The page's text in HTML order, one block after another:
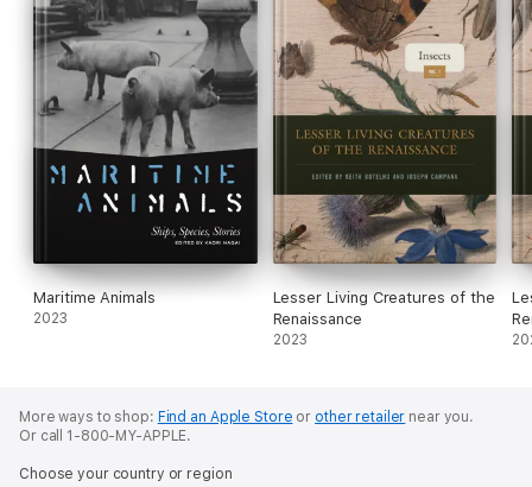
Maritime Animals
2023
Lesser Living Creatures of the
Renaissance
2023
More ways to shop: Find an Apple Store or other retailer near you.
Or call 1-800-MY-APPLE.
Choose your country or region